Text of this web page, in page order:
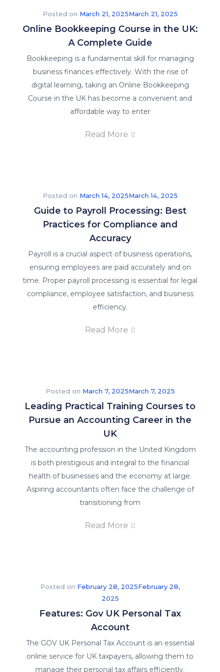
Posted on March 21, 2025March 21, 2025
Online Bookkeeping Course in the UK:
A Complete Guide
Bookkeeping is a fundamental skill for managing
business finances effectively. With the rise of
digital learning, taking an Online Bookkeeping
Course in the UK has become a convenient and
affordable way to enter
Read More
Posted on March 14, 2025March 14, 2025
Guide to Payroll Processing: Best
Practices for Compliance and
Accuracy
Payroll is a crucial aspect of business operations,
ensuring employees are paid accurately and on
time. Proper payroll processing is essential for legal
compliance, employee satisfaction, and business
efficiency.
Read More
Posted on March 7, 2025March 7, 2025
Leading Practical Training Courses to
Pursue an Accounting Career in the
UK
The accounting profession in the United Kingdom
is both prestigious and integral to the financial
health of businesses and the economy at large.
Aspiring accountants often face the challenge of
transitioning from
Read More
Posted on February 28, 2025February 28,
2025
Features: Gov UK Personal Tax
Account
The GOV UK Personal Tax Account is an essential
online service for UK taxpayers, allowing them to
manage their personal tax affairs efficiently.